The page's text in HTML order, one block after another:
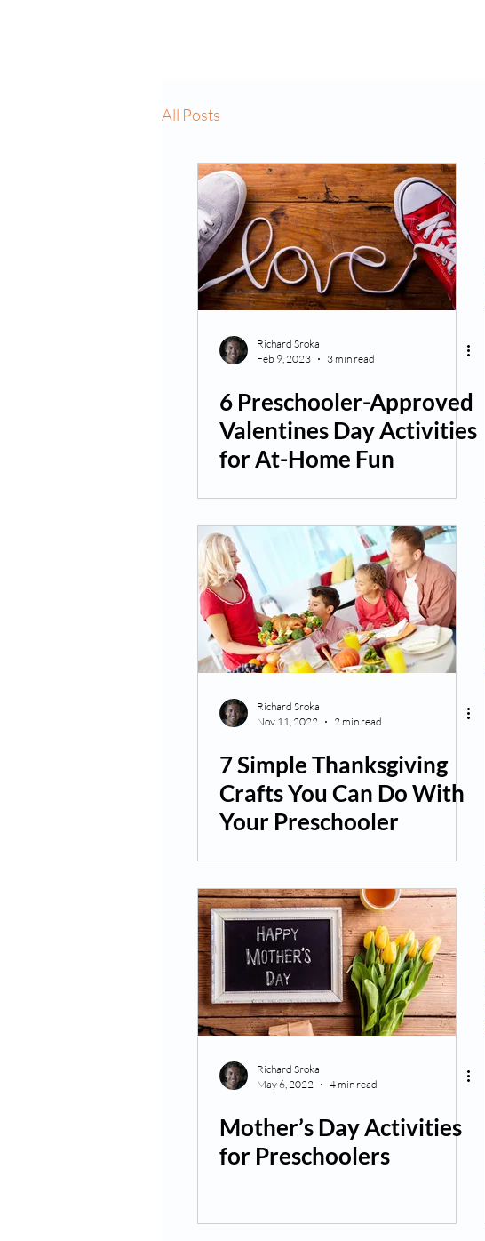
All Posts
Richard Sroka
Feb 9, 2023
3 min read
6 Preschooler-Approved
Valentines Day Activities
for At-Home Fun
Richard Sroka
Nov 11, 2022
2 min read
7 Simple Thanksgiving
Crafts You Can Do With
Your Preschooler
Richard Sroka
May 6, 2022
4 min read
Mother’s Day Activities
for Preschoolers